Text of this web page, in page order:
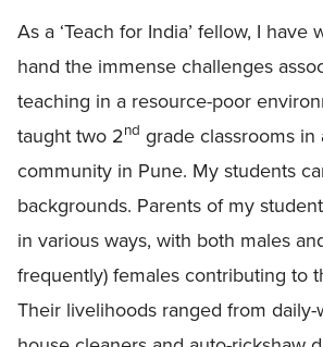
As a ‘Teach for India’ fellow, I have
hand the immense challenges
teaching in a resource-poor
taught two 2nd grade classrooms
community in Pune. My students
backgrounds. Parents of my
in various ways, with both males
frequently) females contributing to
Their livelihoods ranged from daily-